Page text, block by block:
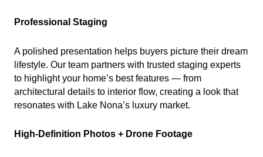
Professional Staging
A polished presentation helps buyers picture their dream
lifestyle. Our team partners with trusted staging experts
to highlight your home’s best features — from
architectural details to interior flow, creating a look that
resonates with Lake Nona’s luxury market.
High-Definition Photos + Drone Footage